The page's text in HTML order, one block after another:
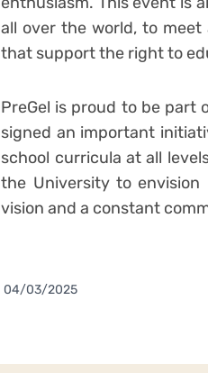
all over the world, to
that support the right to
PreGel is proud to be part
signed an important
school curricula at all
the University to
vision and a constant
04/03/2025